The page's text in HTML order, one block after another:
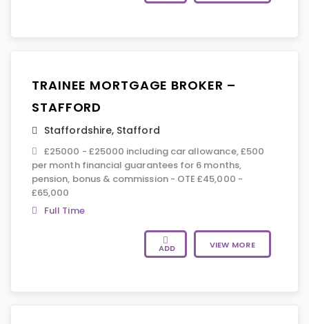
TRAINEE MORTGAGE BROKER –
STAFFORD
Staffordshire, Stafford
£25000 - £25000 including car allowance, £500
per month financial guarantees for 6 months,
pension, bonus & commission - OTE £45,000 -
£65,000
Full Time
ADD VIEW MORE